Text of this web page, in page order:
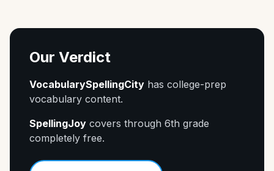
Our Verdict
VocabularySpellingCity has college-prep
vocabulary content.
SpellingJoy covers through 6th grade
completely free.